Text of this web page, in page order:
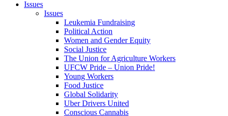
Issues
Issues
Leukemia Fundraising
Political Action
Women and Gender Equity
Social Justice
The Union for Agriculture Workers
UFCW Pride – Union Pride!
Young Workers
Food Justice
Global Solidarity
Uber Drivers United
Conscious Cannabis